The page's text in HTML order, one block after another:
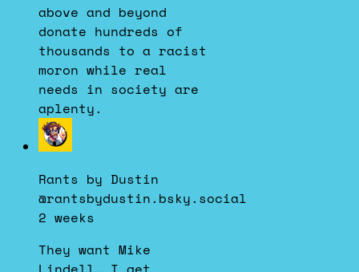
above and beyond
donate hundreds of
thousands to a racist
moron while real
needs in society are
aplenty.
View
post
Rants
by
Dustin
on
Bluesky
Rants by Dustin
@rantsbydustin.bsky.social
2 weeks
They want Mike